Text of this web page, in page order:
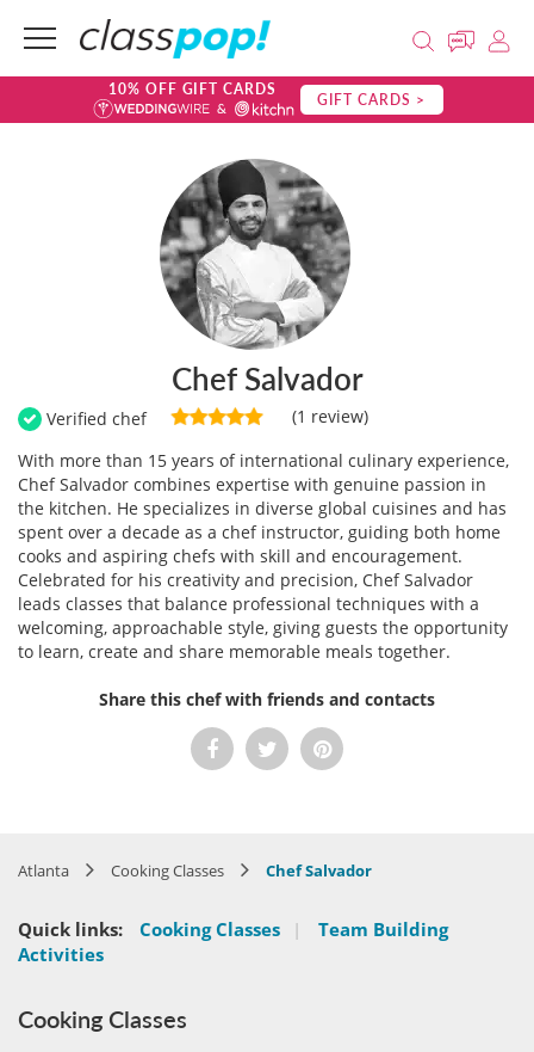
10% OFF GIFT CARDS GIFT CARDS >
Chef Salvador
Verified chef
(1 review)
With more than 15 years of international culinary experience,
Chef Salvador combines expertise with genuine passion in
the kitchen. He specializes in diverse global cuisines and has
spent over a decade as a chef instructor, guiding both home
cooks and aspiring chefs with skill and encouragement.
Celebrated for his creativity and precision, Chef Salvador
leads classes that balance professional techniques with a
welcoming, approachable style, giving guests the opportunity
to learn, create and share memorable meals together.
Share this chef with friends and contacts
Atlanta Cooking Classes Chef Salvador
Quick links: Cooking Classes |
Team Building
Activities
Cooking Classes